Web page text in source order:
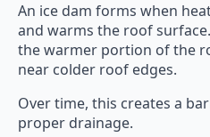
An ice dam forms when
and warms the roof
the warmer portion of the
near colder roof edges.
Over time, this creates a
proper drainage.